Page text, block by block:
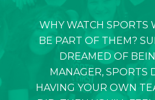
WHY WATCH SPORTS
BE PART OF THEM?
DREAMED OF
MANAGER, SPORTS
HAVING YOUR OWN